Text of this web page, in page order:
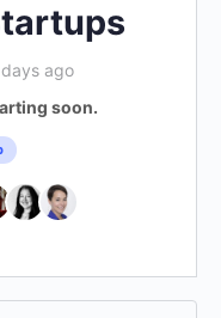
ago
soon.